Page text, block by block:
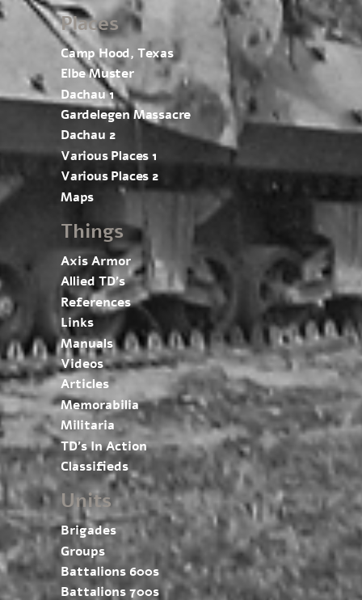
Places
Camp Hood, Texas
Elbe Muster
Dachau 1
Gardelegen Massacre
Dachau 2
Various Places 1
Various Places 2
Maps
Things
Axis Armor
Allied TD’s
References
Links
Manuals
Videos
Articles
Memorabilia
Militaria
TD’s In Action
Classifieds
Units
Brigades
Groups
Battalions 600s
Battalions 700s